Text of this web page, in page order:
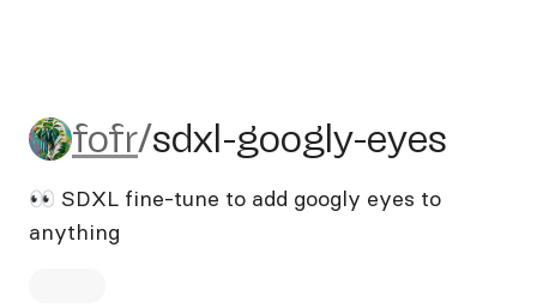
fofr/sdxl-googly-eyes
fofr/sdxl-googly-eyes
👀 SDXL fine-tune to add googly eyes to
anything